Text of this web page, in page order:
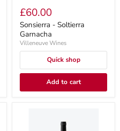
£60.00
Sonsierra - Soltierra
Garnacha
Villeneuve Wines
Quick shop
Add to cart